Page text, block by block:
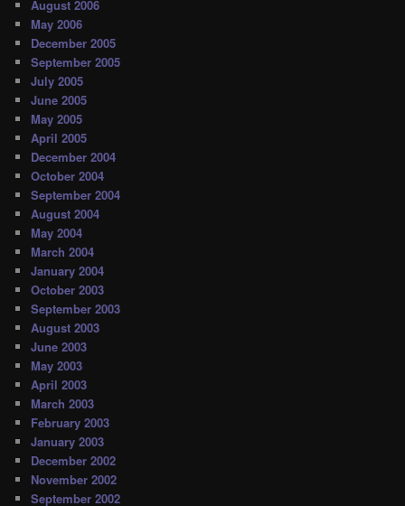
August 2006
May 2006
December 2005
September 2005
July 2005
June 2005
May 2005
April 2005
December 2004
October 2004
September 2004
August 2004
May 2004
March 2004
January 2004
October 2003
September 2003
August 2003
June 2003
May 2003
April 2003
March 2003
February 2003
January 2003
December 2002
November 2002
September 2002